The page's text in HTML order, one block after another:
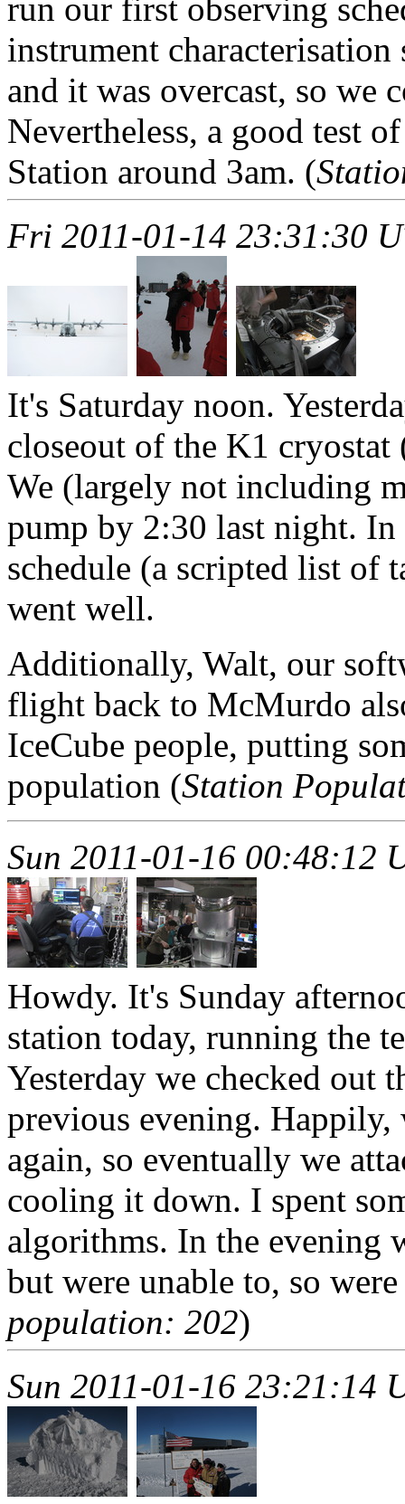
run our first observing
instrument characterisation
and it was overcast, so we
Nevertheless, a good test
Station around 3am. (
Fri 2011-01-14 23:31:30
It's Saturday noon.
closeout of the K1 cryostat
We (largely not including
pump by 2:30 last night. In
schedule (a scripted list of
went well.
Additionally, Walt, our
flight back to McMurdo
IceCube people, putting
population (Station
Sun 2011-01-16 00:48:12
Howdy. It's Sunday
station today, running the
Yesterday we checked out
previous evening. Happily,
again, so eventually we
cooling it down. I spent
algorithms. In the evening
but were unable to, so
population: 202)
Sun 2011-01-16 23:21:14